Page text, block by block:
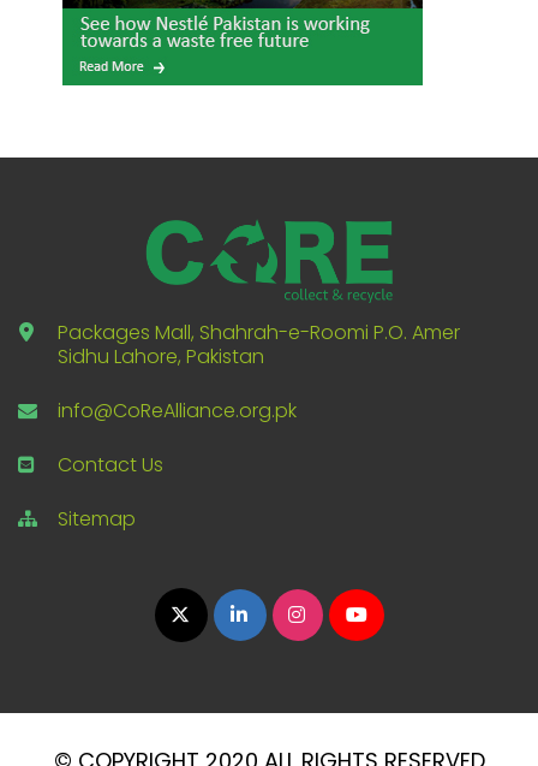
Packages Mall, Shahrah-e-Roomi P.O. Amer
Sidhu Lahore, Pakistan
info@CoReAlliance.org.pk
Contact Us
Sitemap